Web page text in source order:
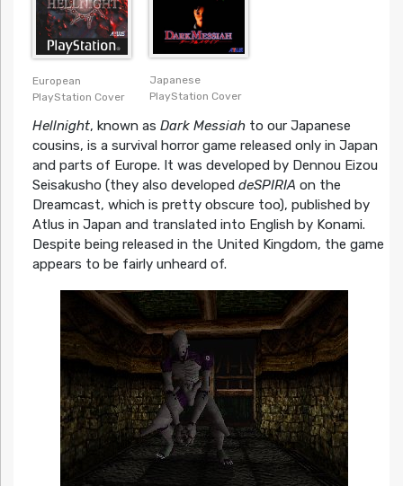
European
PlayStation Cover
Japanese
PlayStation Cover
Hellnight, known as Dark Messiahto our Japanese
cousins, is a survival horror game released only in Japan
and parts of Europe. It was developed by Dennou Eizou
Seisakusho (they also developed deSPIRIA on the
Dreamcast, which is pretty obscure too), published by
Atlus in Japan and translated into English by Konami.
Despite being released in the United Kingdom, the game
appears to be fairly unheard of.